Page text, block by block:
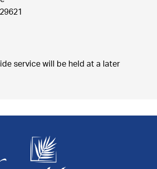
29621
service will be held at a later